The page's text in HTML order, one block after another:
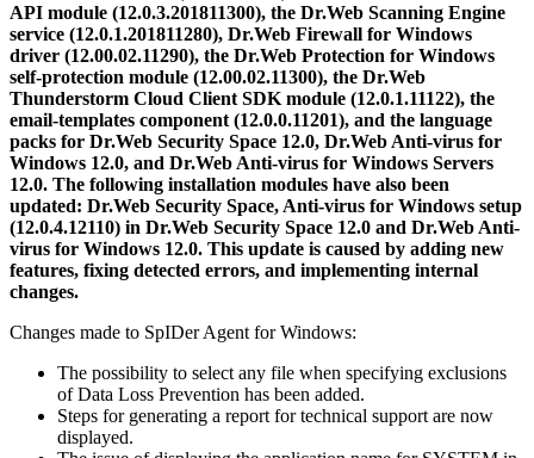
API module (12.0.3.201811300), the Dr.Web Scanning Engine
service (12.0.1.201811280), Dr.Web Firewall for Windows
driver (12.00.02.11290), the Dr.Web Protection for Windows
self-protection module (12.00.02.11300), the Dr.Web
Thunderstorm Cloud Client SDK module (12.0.1.11122), the
email-templates component (12.0.0.11201), and the language
packs for Dr.Web Security Space 12.0, Dr.Web Anti-virus for
Windows 12.0, and Dr.Web Anti-virus for Windows Servers
12.0. The following installation modules have also been
updated: Dr.Web Security Space, Anti-virus for Windows setup
(12.0.4.12110) in Dr.Web Security Space 12.0 and Dr.Web Anti-
virus for Windows 12.0. This update is caused by adding new
features, fixing detected errors, and implementing internal
changes.
Changes made to SpIDer Agent for Windows:
The possibility to select any file when specifying exclusions
of Data Loss Prevention has been added.
Steps for generating a report for technical support are now
displayed.